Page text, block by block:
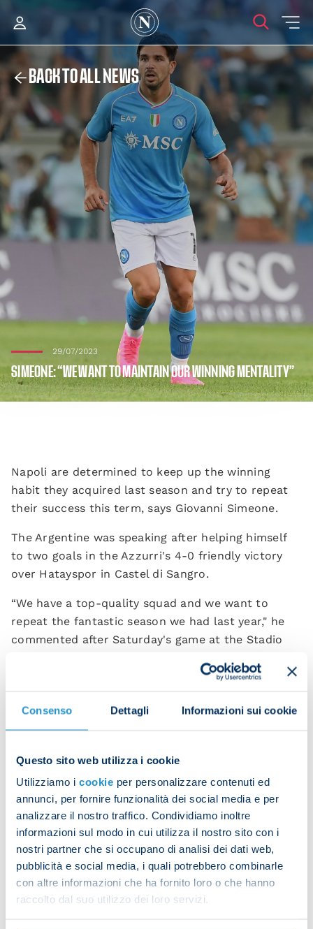
Consenso Dettagli Informazioni sui cookie
Questo sito web utilizza i cookie
Utilizziamo i cookie per personalizzare contenuti ed
annunci, per fornire funzionalità dei social media e per
analizzare il nostro traffico. Condividiamo inoltre
informazioni sul modo in cui utilizza il nostro sito con i
nostri partner che si occupano di analisi dei dati web,
pubblicità e social media, i quali potrebbero combinarle
con altre informazioni che ha fornito loro o che hanno
raccolto dal suo utilizzo dei loro servizi.
BACK TO ALL NEWS
29/07/2023
SIMEONE: “WE WANT TO MAINTAIN OUR WINNING MENTALITY”
Napoli are determined to keep up the winning
habit they acquired last season and try to repeat
their success this term, says Giovanni Simeone.
The Argentine was speaking after helping himself
to two goals in the Azzurri's 4-0 friendly victory
over Hatayspor in Castel di Sangro.
“We have a top-quality squad and we want to
repeat the fantastic season we had last year," he
commented after Saturday's game at the Stadio
play in this team, even in pre-season. [Rudi] Garcia
with the whole squad.
“We had an amazing season last time out and we
know this is the start of a new adventure. When
you pull on the Napoli shirt, it makes you want to
give everything for the team and the city. We want
to maintain the winning mentality we acquired last
season.